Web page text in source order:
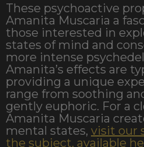
These psychoactive
Amanita Muscaria a
those interested in
states of mind and
more intense
Amanita’s effects are
providing a unique
range from soothing
gently euphoric. For a
Amanita Muscaria
mental states, visit our
the subject, available